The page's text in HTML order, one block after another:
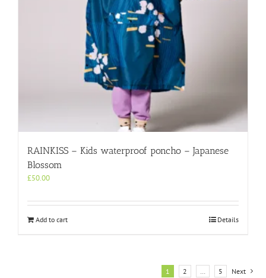
RAINKISS – Kids waterproof poncho – Japanese
Blossom
£50.00
Add to cart Details
1 2 5 Next